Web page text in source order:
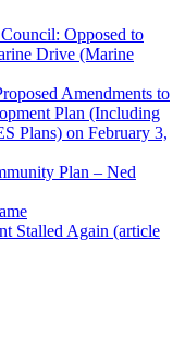
Opposed to
Drive (Marine
Amendments to
Plan (Including
Plans) on February 3,
Plan – Ned
Stalled Again (article